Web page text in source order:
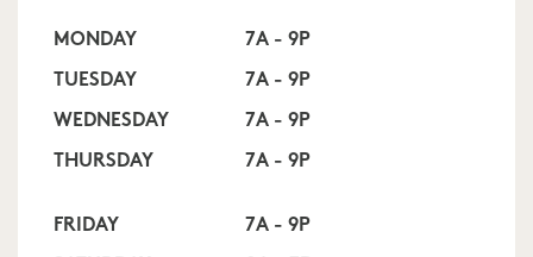
MONDAY 7A - 9P
TUESDAY 7A - 9P
WEDNESDAY 7A - 9P
THURSDAY 7A - 9P
FRIDAY 7A - 9P